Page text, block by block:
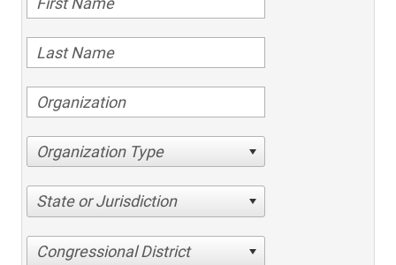
Organization Type
State or Jurisdiction
Congressional District